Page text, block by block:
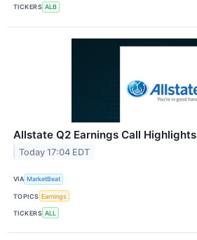
TICKERS ALB
Allstate Q2 Earnings Call Highlights
Today 17:04 EDT
VIA MarketBeat
TOPICS Earnings
TICKERS ALL